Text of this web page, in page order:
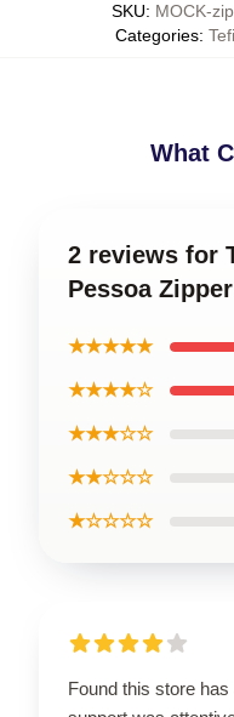
SKU: MOCK-
Categories:
What
2 reviews for
Pessoa
★★★★★
★★★★☆
★★★☆☆
★★☆☆☆
★☆☆☆☆
Found this store